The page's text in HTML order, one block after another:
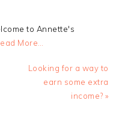
to Annette's
More…
Next
Post:
Looking for a way to
earn some extra
income? »